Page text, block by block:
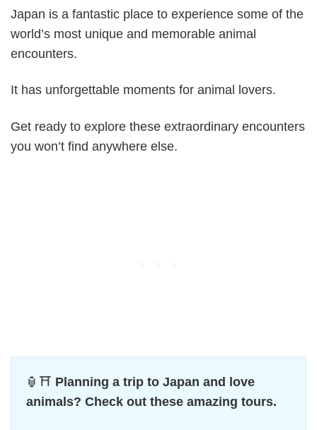
Japan is a fantastic place to experience some of the
world’s most unique and memorable animal
encounters.
It has unforgettable moments for animal lovers.
Get ready to explore these extraordinary encounters
you won’t find anywhere else.
🏮⛩️ Planning a trip to Japan and love
animals? Check out these amazing tours.